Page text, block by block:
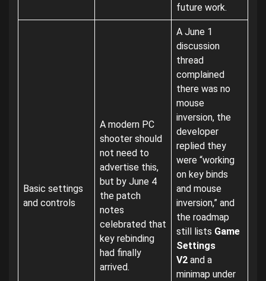
future work.
Basic settings
and controls
A modern PC
shooter should
not need to
advertise this,
but by June 4
the patch
notes
celebrated that
key rebinding
had finally
arrived.
A June 1
discussion
thread
complained
there was no
mouse
inversion, the
developer
replied they
were “working
on key binds
and mouse
inversion,” and
the roadmap
still lists Game
Settings
V2 and a
minimap under